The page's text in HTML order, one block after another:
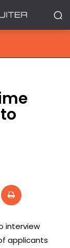
interview
applicants